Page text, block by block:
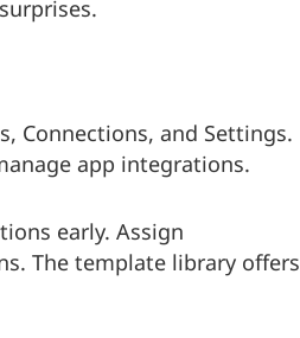
Connections, and Settings.
app integrations.
early. Assign
The template library offers